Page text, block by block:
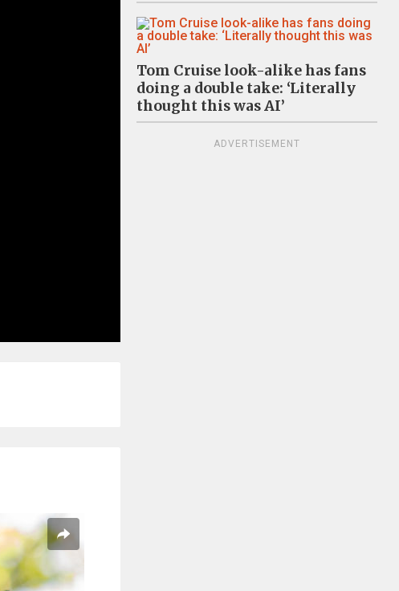
Tom Cruise look-alike has fans
doing a double take: ‘Literally
thought this was AI’
ADVERTISEMENT